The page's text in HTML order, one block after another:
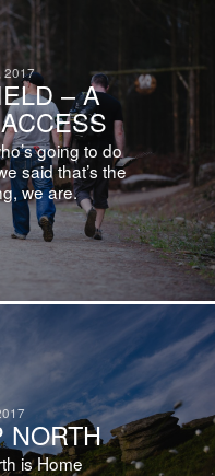
2017
– A
going to do
said that’s the
we are.
NORTH
is Home